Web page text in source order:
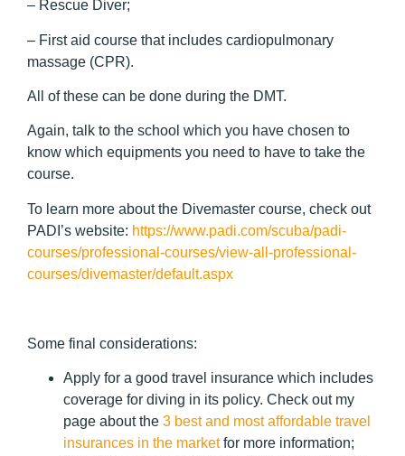
– Rescue Diver;
– First aid course that includes cardiopulmonary
massage (CPR).
All of these can be done during the DMT.
Again, talk to the school which you have chosen to
know which equipments you need to have to take the
course.
To learn more about the Divemaster course, check out
PADI’s website: https://www.padi.com/scuba/padi-
courses/professional-courses/view-all-professional-
courses/divemaster/default.aspx
Some final considerations:
Apply for a good travel insurance which includes
coverage for diving in its policy. Check out my
page about the 3 best and most affordable travel
insurances in the marketfor more information;